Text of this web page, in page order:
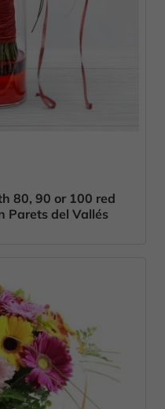
80, 90 or 100 red
Parets del Vallés